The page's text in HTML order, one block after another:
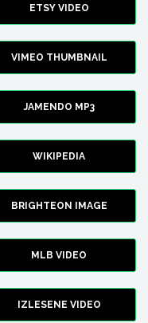
ETSY VIDEO
VIMEO THUMBNAIL
JAMENDO MP3
WIKIPEDIA
BRIGHTEON IMAGE
MLB VIDEO
IZLESENE VIDEO